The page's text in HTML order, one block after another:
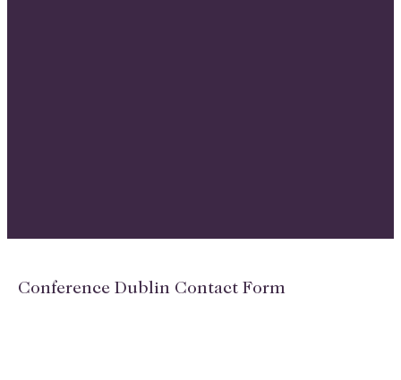
Conference Dublin Contact Form